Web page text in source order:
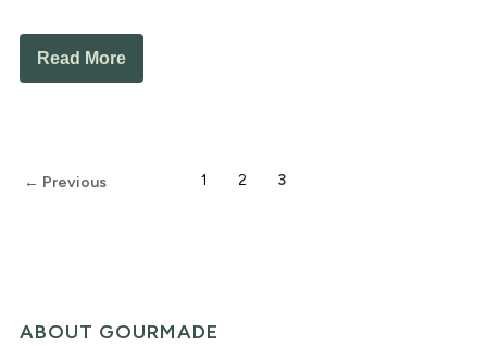
Read More
← Previous 1 2 3
ABOUT GOURMADE